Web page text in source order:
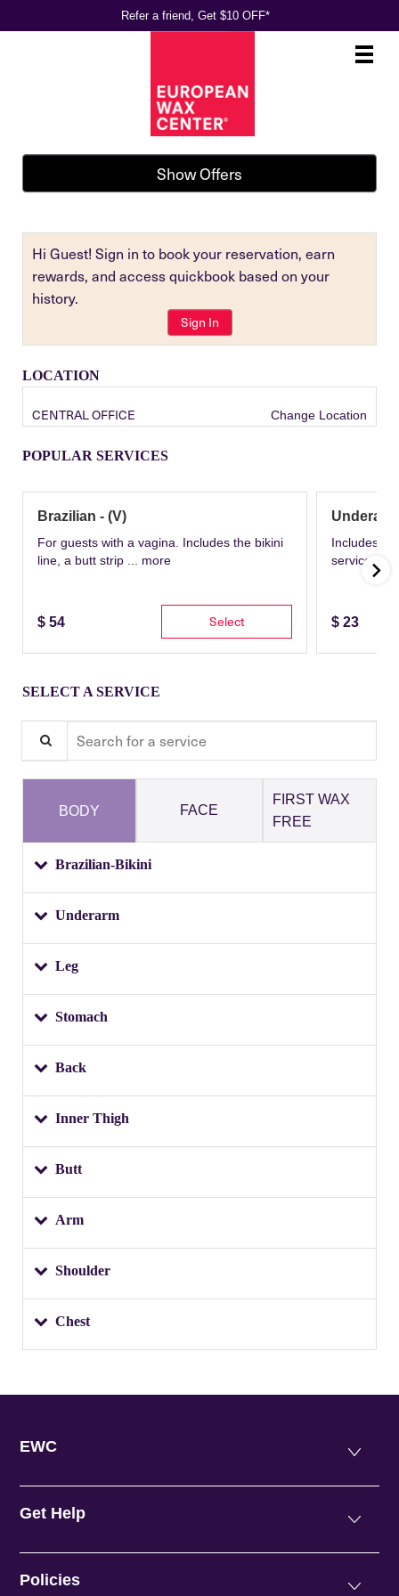
Refer a friend, Get $10 OFF*
Main
.
Show Offers
Hi Guest! Sign in to book your reservation, earn
rewards, and access quickbook based on your
history.
Sign In
LOCATION
CENTRAL OFFICE Change Location
POPULAR SERVICES
Brazilian - (V)
For guests with a vagina. Includes the bikini
line, a butt strip ... more
$ 54 Select
Includes
service
$ 23
SELECT A SERVICE
BODY FACE
FIRST WAX
FREE
Brazilian-Bikini
Underarm
Leg
Stomach
Back
Inner Thigh
Butt
Arm
Shoulder
Chest
EWC
Get Help
Policies